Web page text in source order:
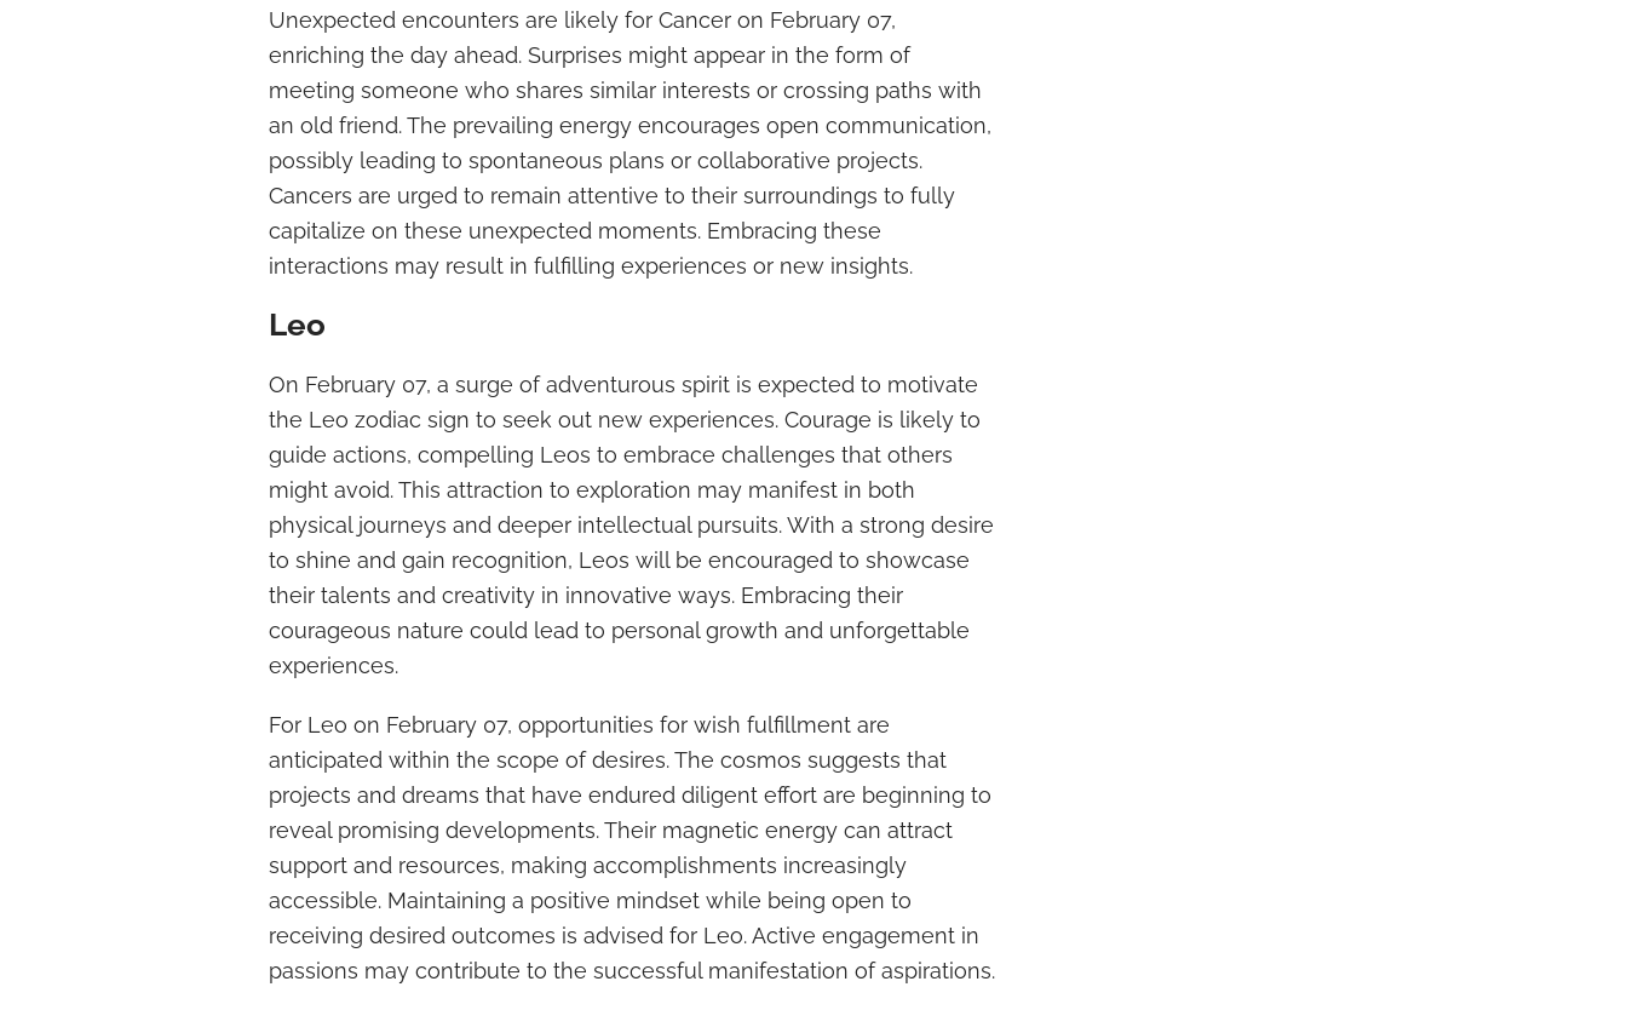
Unexpected encounters are likely for Cancer on February 07,
enriching the day ahead. Surprises might appear in the form of
meeting someone who shares similar interests or crossing paths with
an old friend. The prevailing energy encourages open communication,
possibly leading to spontaneous plans or collaborative projects.
Cancers are urged to remain attentive to their surroundings to fully
capitalize on these unexpected moments. Embracing these
interactions may result in fulfilling experiences or new insights.
Leo
On February 07, a surge of adventurous spirit is expected to motivate
the Leo zodiac sign to seek out new experiences. Courage is likely to
guide actions, compelling Leos to embrace challenges that others
might avoid. This attraction to exploration may manifest in both
physical journeys and deeper intellectual pursuits. With a strong desire
to shine and gain recognition, Leos will be encouraged to showcase
their talents and creativity in innovative ways. Embracing their
courageous nature could lead to personal growth and unforgettable
experiences.
For Leo on February 07, opportunities for wish fulfillment are
anticipated within the scope of desires. The cosmos suggests that
projects and dreams that have endured diligent effort are beginning to
reveal promising developments. Their magnetic energy can attract
support and resources, making accomplishments increasingly
accessible. Maintaining a positive mindset while being open to
receiving desired outcomes is advised for Leo. Active engagement in
passions may contribute to the successful manifestation of aspirations.